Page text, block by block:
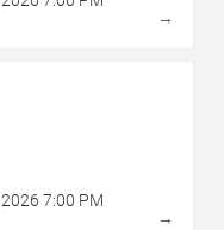
→
2026 7:00 PM
→